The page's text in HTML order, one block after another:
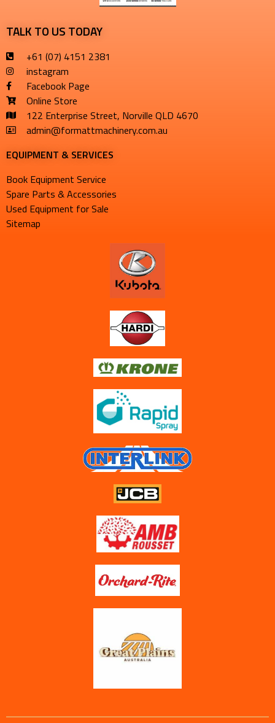
TALK TO US TODAY
+61 (07) 4151 2381
instagram
Facebook Page
Online Store
122 Enterprise Street, Norville QLD 4670
admin@formattmachinery.com.au
EQUIPMENT & SERVICES​
Book Equipment Service
Spare Parts & Accessories
Used Equipment for Sale
Sitemap